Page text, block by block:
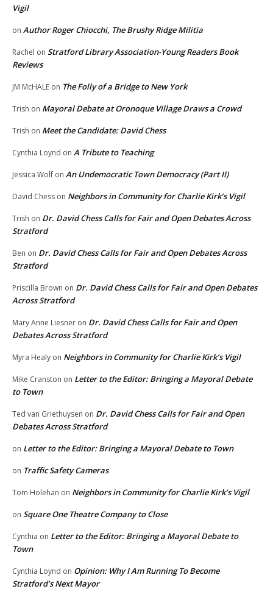
Vigil
on Author Roger Chiocchi, The Brushy Ridge Militia
Rachel on Stratford Library Association-Young Readers Book
Reviews
JM McHALE on The Folly of a Bridge to New York
Trish on Mayoral Debate at Oronoque Village Draws a Crowd
Trish on Meet the Candidate: David Chess
Cynthia Loynd on A Tribute to Teaching
Jessica Wolf on An Undemocratic Town Democracy (Part II)
David Chess on Neighbors in Community for Charlie Kirk’s Vigil
Trish on Dr. David Chess Calls for Fair and Open Debates Across
Stratford
Ben on Dr. David Chess Calls for Fair and Open Debates Across
Stratford
Priscilla Brown on Dr. David Chess Calls for Fair and Open Debates
Across Stratford
Mary Anne Liesner on Dr. David Chess Calls for Fair and Open
Debates Across Stratford
Myra Healy on Neighbors in Community for Charlie Kirk’s Vigil
Mike Cranston on Letter to the Editor: Bringing a Mayoral Debate
to Town
Ted van Griethuysen on Dr. David Chess Calls for Fair and Open
Debates Across Stratford
on Letter to the Editor: Bringing a Mayoral Debate to Town
on Traffic Safety Cameras
Tom Holehan on Neighbors in Community for Charlie Kirk’s Vigil
on Square One Theatre Company to Close
Cynthia on Letter to the Editor: Bringing a Mayoral Debate to
Town
Cynthia Loynd on Opinion: Why I Am Running To Become
Stratford’s Next Mayor